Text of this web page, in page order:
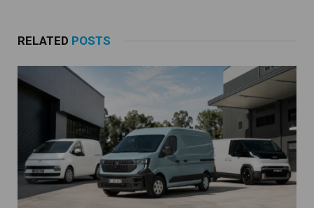
RELATED POSTS